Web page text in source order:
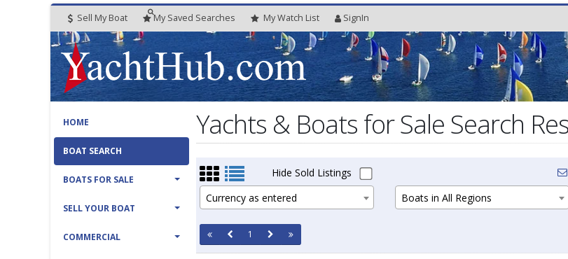
Sell My Boat My Saved Searches MyWatch List SignIn
HOME
BOAT SEARCH
BOATS FOR SALE
SELL YOUR BOAT
COMMERCIAL
Yachts & Boats for Sale Search
Hide Sold Listings
Currency as entered
Boats in All Regions
1